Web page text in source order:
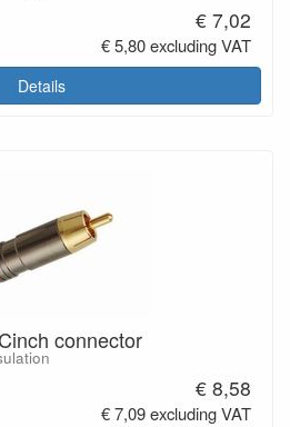
€ 7,02
€ 5,80 excluding VAT
Details
connector
€ 8,58
€ 7,09 excluding VAT